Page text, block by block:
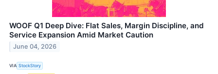
WOOF Q1 Deep Dive: Flat Sales, Margin Discipline, and
Service Expansion Amid Market Caution
June 04, 2026
VIA StockStory